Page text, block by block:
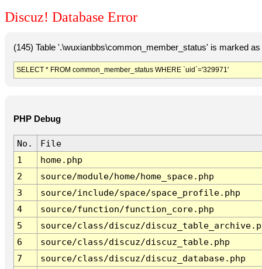
Discuz! Database Error
(145) Table '.\wuxianbbs\common_member_status' is marked
SELECT * FROM common_member_status WHERE `uid`='329971'
PHP Debug
No.
File
1
home.php
2
source/module/home/home_space.php
3
source/include/space/space_profile.php
4
source/function/function_core.php
5
source/class/discuz/
6
source/class/discuz/discuz_table.php
7
source/class/discuz/discuz_database.php